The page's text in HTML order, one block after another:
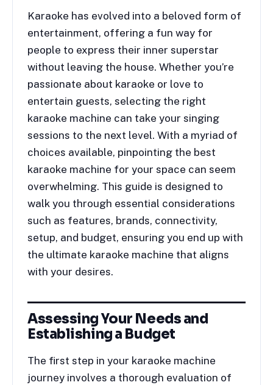
Karaoke has evolved into a beloved form of
entertainment, offering a fun way for
people to express their inner superstar
without leaving the house. Whether you’re
passionate about karaoke or love to
entertain guests, selecting the right
karaoke machine can take your singing
sessions to the next level. With a myriad of
choices available, pinpointing the best
karaoke machine for your space can seem
overwhelming. This guide is designed to
walk you through essential considerations
such as features, brands, connectivity,
setup, and budget, ensuring you end up with
the ultimate karaoke machine that aligns
with your desires.
Assessing Your Needs and
Establishing a Budget
The first step in your karaoke machine
journey involves a thorough evaluation of